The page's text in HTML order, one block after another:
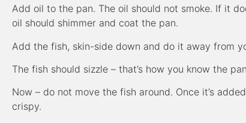
Add oil to the pan. The oil should not smoke. If it
oil should shimmer and coat the pan.
Add the fish, skin-side down and do it away from
The fish should sizzle – that’s how you know the
Now – do not move the fish around. Once it’s
crispy.